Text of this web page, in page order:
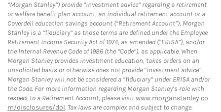
“Morgan Stanley”) provide “investment advice” regarding a retirement
or welfare benefit plan account, an individual retirement account or a
Coverdell education savings account (“Retirement Account”), Morgan
Stanley is a “fiduciary” as those terms are defined under the Employee
Retirement Income Security Act of 1974, as amended (“ERISA”), and/or
the Internal Revenue Code of 1986 (the “Code”), as applicable. When
Morgan Stanley provides investment education, takes orders on an
unsolicited basis or otherwise does not provide “investment advice”,
Morgan Stanley will not be considered a “fiduciary” under ERISA and/or
the Code. For more information regarding Morgan Stanley’s role with
respect to a Retirement Account, please visitwww.morganstanley.co
m/disclosures/dol. Tax laws are complex and subject to change.